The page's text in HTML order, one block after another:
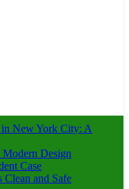
New York City: A
Design
Case
and Safe